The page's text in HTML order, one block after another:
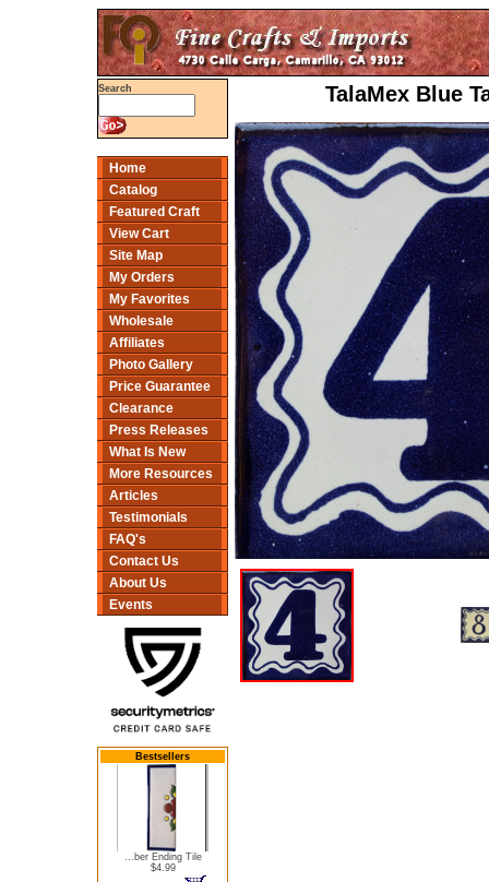
Search
Home
Catalog
Featured Craft
View Cart
Site Map
My Orders
My Favorites
Wholesale
Affiliates
Photo Gallery
Price Guarantee
Clearance
Press Releases
What Is New
More Resources
Articles
Testimonials
FAQ's
Contact Us
About Us
Events
Bestsellers
...ber Ending Tile
$4.99
TalaMex Blue